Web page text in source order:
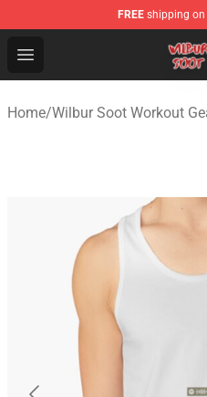
FREE shipping on
Open menu
Wilbur Soot Store -
Home/Wilbur Soot Workout